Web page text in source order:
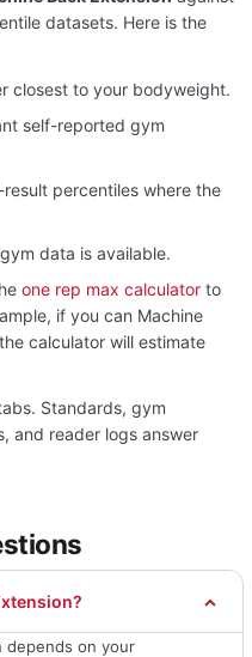
datasets. Here is the
closest to your bodyweight.
self-reported gym
percentiles where the
data is available.
one rep max calculatorto
if you can Machine
calculator will estimate
Standards, gym
and reader logs answer
depends on your